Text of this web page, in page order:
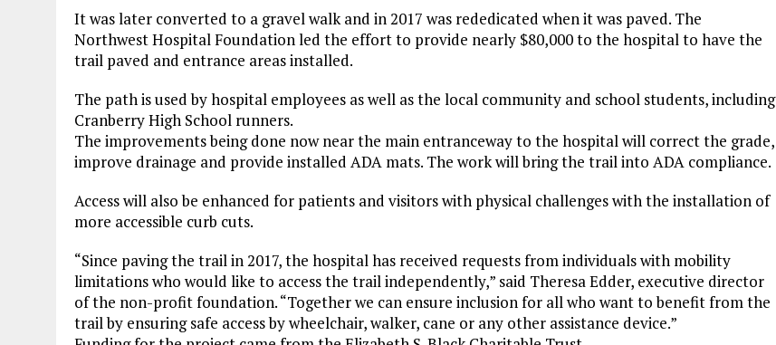
It was later converted to a gravel walk and in 2017 was rededicated when it was paved. The
Northwest Hospital Foundation led the effort to provide nearly $80,000 to the hospital to have the
trail paved and entrance areas installed.
The path is used by hospital employees as well as the local community and school students, including
Cranberry High School runners.
The improvements being done now near the main entranceway to the hospital will correct the grade,
improve drainage and provide installed ADA mats. The work will bring the trail into ADA compliance.
Access will also be enhanced for patients and visitors with physical challenges with the installation of
more accessible curb cuts.
“Since paving the trail in 2017, the hospital has received requests from individuals with mobility
limitations who would like to access the trail independently,” said Theresa Edder, executive director
of the non-profit foundation. “Together we can ensure inclusion for all who want to benefit from the
trail by ensuring safe access by wheelchair, walker, cane or any other assistance device.”